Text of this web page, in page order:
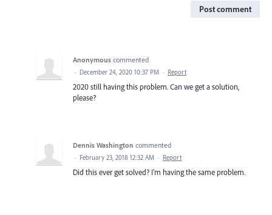
Post comment
Anonymous commented
· December 24, 2020 10:37 PM · Report
2020 still having this problem. Can we get a solution,
please?
Dennis Washington commented
· February 23, 2018 12:32 AM · Report
Did this ever get solved? I'm having the same problem.